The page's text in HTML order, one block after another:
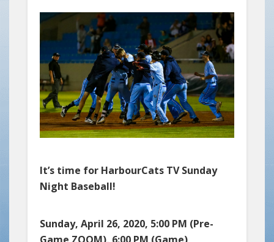
It’s time for HarbourCats TV Sunday
Night Baseball!
Sunday, April 26, 2020, 5:00 PM (Pre-
Game ZOOM), 6:00 PM (Game)